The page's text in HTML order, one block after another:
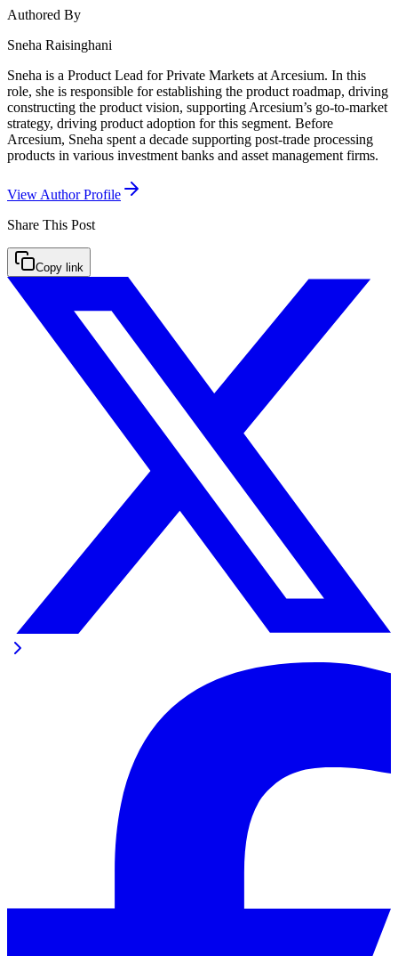
Authored By
Sneha Raisinghani
Sneha is a Product Lead for Private Markets at Arcesium. In this
role, she is responsible for establishing the product roadmap, driving
constructing the product vision, supporting Arcesium’s go-to-market
strategy, driving product adoption for this segment. Before
Arcesium, Sneha spent a decade supporting post-trade processing
products in various investment banks and asset management firms.
View Author Profile
Share This Post
Copy link